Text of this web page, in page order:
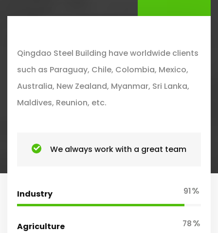
Qingdao Steel Building have worldwide clients
such as Paraguay, Chile, Colombia, Mexico,
Australia, New Zealand, Myanmar, Sri Lanka,
Maldives, Reunion, etc.
We always work with a great team
Industry 91%
Agriculture 78%